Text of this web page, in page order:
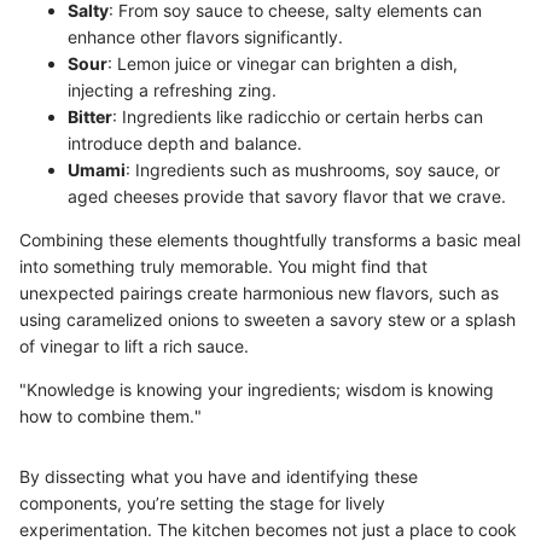
Salty: From soy sauce to cheese, salty elements can
enhance other flavors significantly.
Sour: Lemon juice or vinegar can brighten a dish,
injecting a refreshing zing.
Bitter: Ingredients like radicchio or certain herbs can
introduce depth and balance.
Umami: Ingredients such as mushrooms, soy sauce, or
aged cheeses provide that savory flavor that we crave.
Combining these elements thoughtfully transforms a basic meal
into something truly memorable. You might find that
unexpected pairings create harmonious new flavors, such as
using caramelized onions to sweeten a savory stew or a splash
of vinegar to lift a rich sauce.
"Knowledge is knowing your ingredients; wisdom is knowing
how to combine them."
By dissecting what you have and identifying these
components, you’re setting the stage for lively
experimentation. The kitchen becomes not just a place to cook